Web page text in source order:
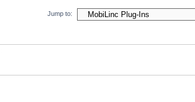
Jump to: